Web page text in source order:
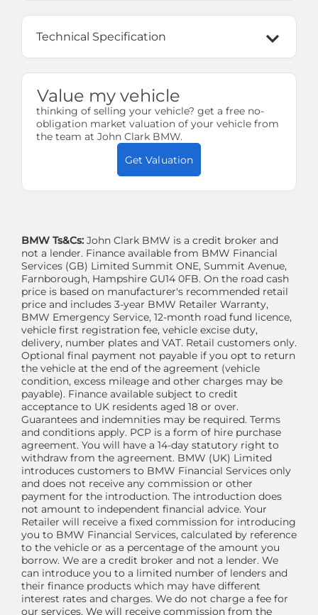
Technical Specification
Value my vehicle
thinking of selling your vehicle? get a free no-
obligation market valuation of your vehicle from
the team at John Clark BMW.
Get Valuation
BMW Ts&Cs: John Clark BMW is a credit broker and
not a lender. Finance available from BMW Financial
Services (GB) Limited Summit ONE, Summit Avenue,
Farnborough, Hampshire GU14 0FB. On the road cash
price is based on manufacturer's recommended retail
price and includes 3-year BMW Retailer Warranty,
BMW Emergency Service, 12-month road fund licence,
vehicle first registration fee, vehicle excise duty,
delivery, number plates and VAT. Retail customers only.
Optional final payment not payable if you opt to return
the vehicle at the end of the agreement (vehicle
condition, excess mileage and other charges may be
payable). Finance available subject to credit
acceptance to UK residents aged 18 or over.
Guarantees and indemnities may be required. Terms
and conditions apply. PCP is a form of hire purchase
agreement. You will have a 14-day statutory right to
withdraw from the agreement. BMW (UK) Limited
introduces customers to BMW Financial Services only
and does not receive any commission or other
payment for the introduction. The introduction does
not amount to independent financial advice. Your
Retailer will receive a fixed commission for introducing
you to BMW Financial Services, calculated by reference
to the vehicle or as a percentage of the amount you
borrow. We are a credit broker and not a lender. We
can introduce you to a limited number of lenders and
their finance products which may have different
interest rates and charges. We do not charge a fee for
our services. We will receive commission from the